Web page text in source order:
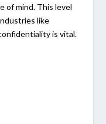
of mind. This level
like
is vital.